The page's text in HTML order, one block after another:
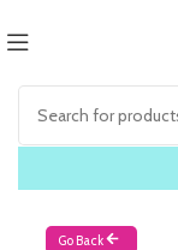
Go Back